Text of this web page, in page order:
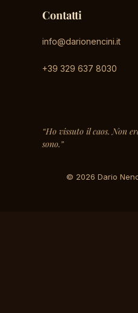
Contatti
info@darionencini.it
+39 329 637 8030
“Ho vissuto il caos. Non
sono.”
© 2026 Dario